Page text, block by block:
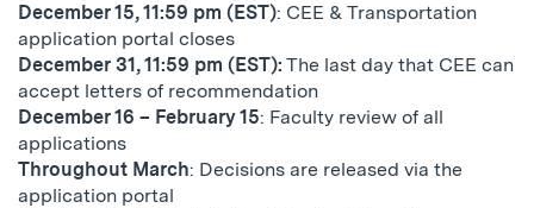
December 15, 11:59 pm (EST): CEE & Transportation
application portal closes
December 31, 11:59 pm (EST): The last day that CEE can
accept letters of recommendation
December 16 – February 15: Faculty review of all
applications
Throughout March: Decisions are released via the
application portal